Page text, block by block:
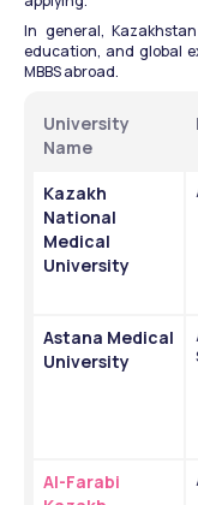
In general,
education, and global
MBBS abroad.
University
Name
Kazakh
National
Medical
University
Astana Medical
University
Al-Farabi